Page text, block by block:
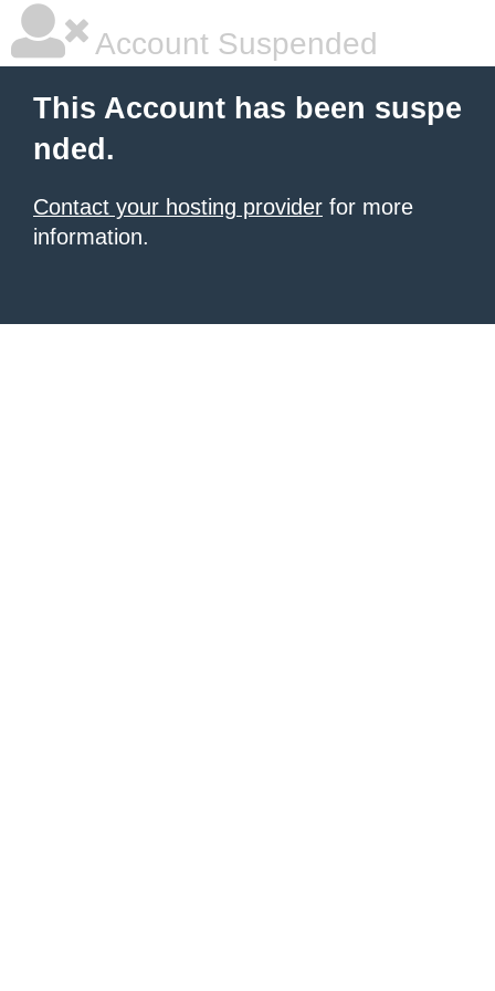
Account Suspended
This Account has been suspe
nded.
Contact your hosting provider for more
information.